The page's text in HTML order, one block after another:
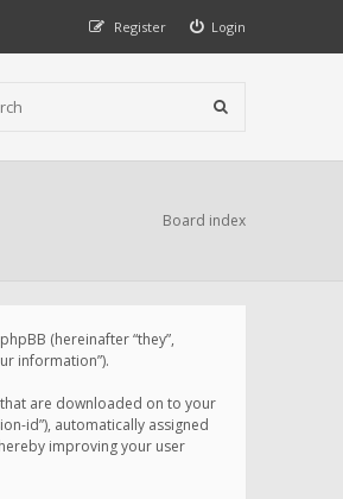
Login
Register
Board index
(hereinafter “they”,
information”).
that are downloaded on to your
id”), automatically assigned
improving your user